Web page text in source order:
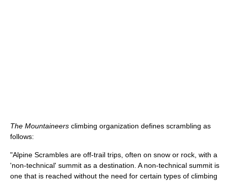
The Mountaineers climbing organization defines scrambling as
follows:
"Alpine Scrambles are off-trail trips, often on snow or rock, with a
'non-technical' summit as a destination. A non-technical summit is
one that is reached without the need for certain types of climbing